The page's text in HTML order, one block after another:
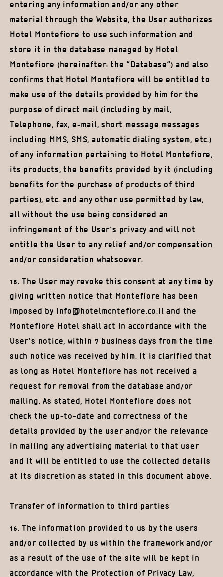
entering any information and/or any other
material through the Website, the User authorizes
Hotel Montefiore to use such information and
store it in the database managed by Hotel
Montefiore (hereinafter: the “Database”) and also
confirms that Hotel Montefiore will be entitled to
make use of the details provided by him for the
purpose of direct mail (including by mail,
Telephone, fax, e-mail, short message messages
including MMS, SMS, automatic dialing system, etc.)
of any information pertaining to Hotel Montefiore,
its products, the benefits provided by it (including
benefits for the purchase of products of third
parties), etc. and any other use permitted by law,
all without the use being considered an
infringement of the User’s privacy and will not
entitle the User to any relief and/or compensation
and/or consideration whatsoever.
15. The User may revoke this consent at any time by
giving written notice that Montefiore has been
imposed by Info@hotelmontefiore.co.il and the
Montefiore Hotel shall act in accordance with the
User’s notice, within 7 business days from the time
such notice was received by him. It is clarified that
as long as Hotel Montefiore has not received a
request for removal from the database and/or
mailing. As stated, Hotel Montefiore does not
check the up-to-date and correctness of the
details provided by the user and/or the relevance
in mailing any advertising material to that user
and it will be entitled to use the collected details
at its discretion as stated in this document above.
Transfer of information to third parties
16. The information provided to us by the users
and/or collected by us within the framework and/or
as a result of the use of the site will be kept in
accordance with the Protection of Privacy Law,